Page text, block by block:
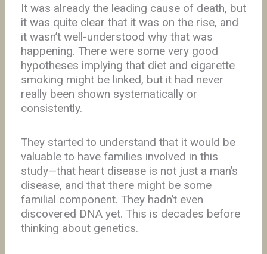
It was already the leading cause of death, but
it was quite clear that it was on the rise, and
it wasn’t well-understood why that was
happening. There were some very good
hypotheses implying that diet and cigarette
smoking might be linked, but it had never
really been shown systematically or
consistently.
They started to understand that it would be
valuable to have families involved in this
study—that heart disease is not just a man’s
disease, and that there might be some
familial component. They hadn’t even
discovered DNA yet. This is decades before
thinking about genetics.